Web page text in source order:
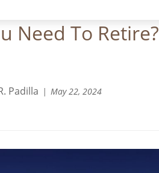
Need To Retire?
Padilla May 22, 2024